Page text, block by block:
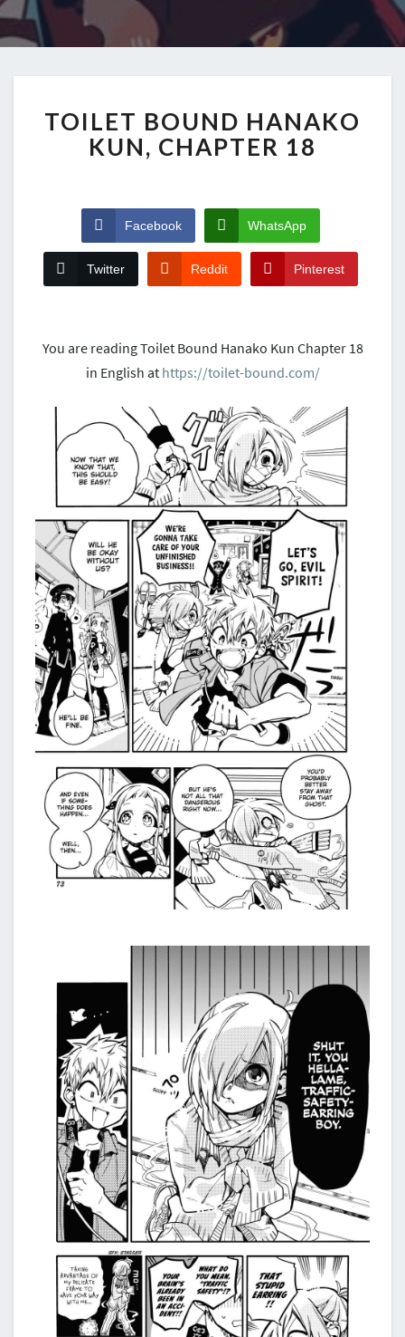
TOILET BOUND HANAKO
KUN, CHAPTER 18
Facebook WhatsApp
Twitter Reddit Pinterest
You are reading Toilet Bound Hanako Kun Chapter 18
in English at https://toilet-bound.com/